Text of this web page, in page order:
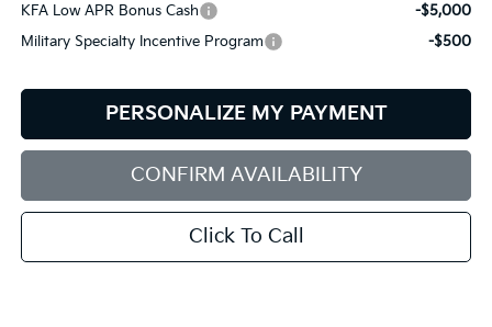
KFA Low APR Bonus Cash
-$5,000
Military Specialty Incentive Program
-$500
PERSONALIZE MY PAYMENT
CONFIRM AVAILABILITY
Click To Call